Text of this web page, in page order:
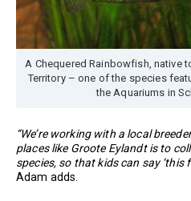
A Chequered Rainbowfish, native
Territory – one of the species
the Aquariums in
“We’re working with a local
places like Groote Eylandt is to
species, so that kids can say ‘this
Adam adds.